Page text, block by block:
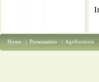
Home | Presentation | Agribusiness |